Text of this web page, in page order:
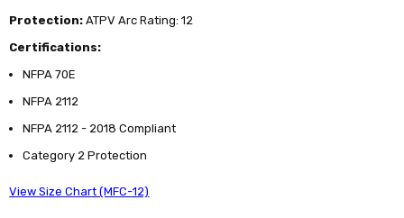
Protection: ATPV Arc Rating: 12
Certifications:
NFPA 70E
NFPA 2112
NFPA 2112 - 2018 Compliant
Category 2 Protection
View Size Chart (MFC-12)